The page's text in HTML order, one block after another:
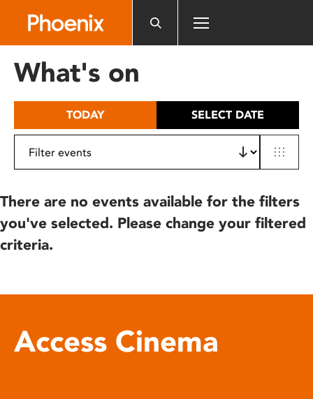
includes
What's on
TODAY SELECT DATE
There are no events available for the filters
you've selected. Please change your filtered
criteria.
Access Cinema